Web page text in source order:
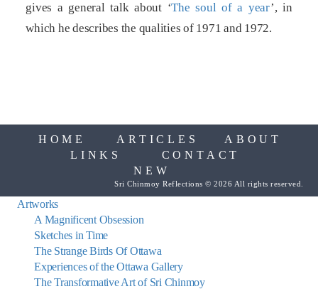
gives a general talk about ‘The soul of a year’, in
which he describes the qualities of 1971 and 1972.
HOME ARTICLES
ABOUT
LINKS
CONTACT
NEW
Sri Chinmoy Reflections © 2026 All rights reserved.
Artworks
A Magnificent Obsession
Sketches in Time
The Strange Birds Of Ottawa
Experiences of the Ottawa Gallery
The Transformative Art of Sri Chinmoy